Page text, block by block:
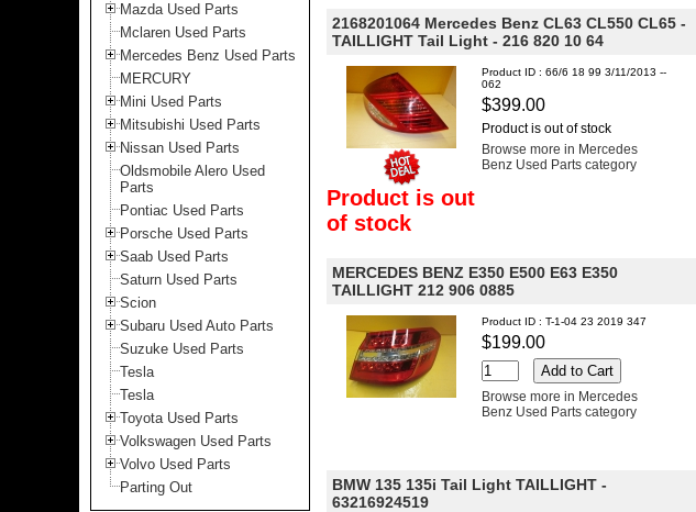
Mazda Used Parts
Mclaren Used Parts
Mercedes Benz Used Parts
MERCURY
Mini Used Parts
Mitsubishi Used Parts
Nissan Used Parts
Oldsmobile Alero Used
Parts
Pontiac Used Parts
Porsche Used Parts
Saab Used Parts
Saturn Used Parts
Scion
Subaru Used Auto Parts
Suzuke Used Parts
Tesla
Tesla
Toyota Used Parts
Volkswagen Used Parts
Volvo Used Parts
Parting Out
2168201064 Mercedes Benz CL63 CL550 CL65 -
TAILLIGHT Tail Light - 216 820 10 64
Product is out
of stock
Product ID : 66/6 18 99 3/11/2013 --
062
$399.00
Product is out of stock
Browse more in Mercedes
Benz Used Parts category
MERCEDES BENZ E350 E500 E63 E350
TAILLIGHT 212 906 0885
Product ID : T-1-04 23 2019 347
$199.00
Browse more in Mercedes
Benz Used Parts category
BMW 135 135i Tail Light TAILLIGHT -
63216924519